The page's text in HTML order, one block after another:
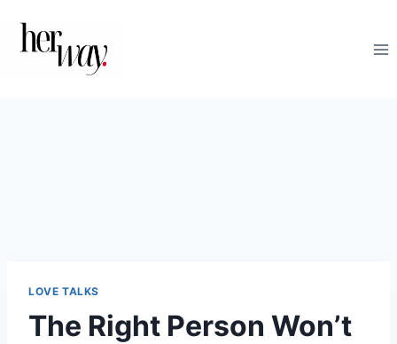
LOVE TALKS
The Right Person Won’t